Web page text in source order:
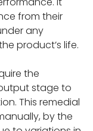
from their
any
product’s life.
the
stage to
This remedial
by the